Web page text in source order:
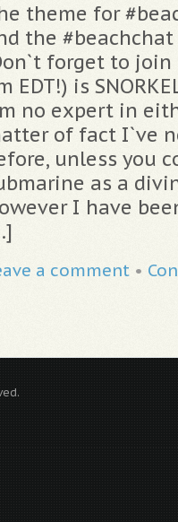
theme for
the
forget to join
EDT!) is
no expert in
of fact I`ve
unless you
as a
I have
a comment •